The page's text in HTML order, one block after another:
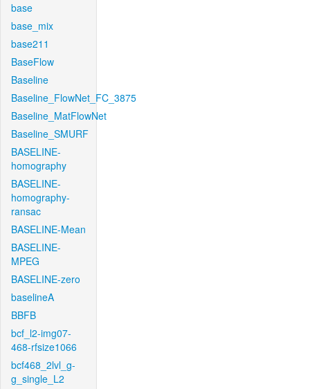
base
base_mix
base211
BaseFlow
Baseline
Baseline_FlowNet_FC_3875
Baseline_MatFlowNet
Baseline_SMURF
BASELINE-
homography
BASELINE-
homography-
ransac
BASELINE-Mean
BASELINE-
MPEG
BASELINE-zero
baselineA
BBFB
bcf_l2-img07-
468-rfsize1066
bcf468_2lvl_g-
g_single_L2